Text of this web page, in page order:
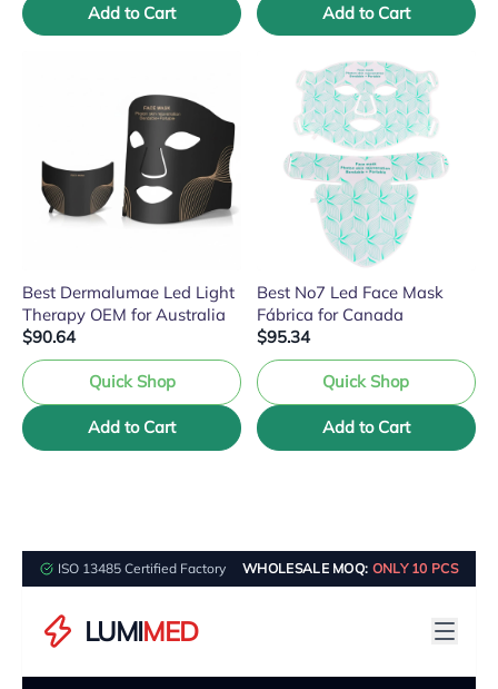
Add to Cart Add to Cart
Best Dermalumae Led Light
Therapy OEM for Australia
$90.64
Quick Shop
Add to Cart
Best No7 Led Face Mask
Fábrica for Canada
$95.34
Quick Shop
Add to Cart
ISO 13485 Certified Factory WHOLESALE MOQ: ONLY 10 PCS
LUMIMED